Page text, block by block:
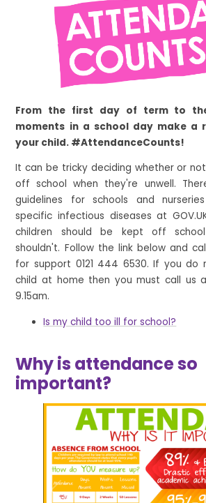
From the first day of term to
moments in a school day make a
your child. #AttendanceCounts!
It can be tricky deciding whether or
off school when they're unwell.
guidelines for schools and
specific infectious diseases at
children should be kept off
shouldn't. Follow the link below and
for support 0121 444 6530. If you do
child at home then you must call us
9.15am.
Is my child too ill for school?
Why is attendance so
important?